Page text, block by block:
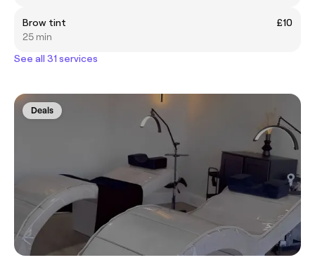
Brow tint
£10
25 min
See all 31 services
Deals